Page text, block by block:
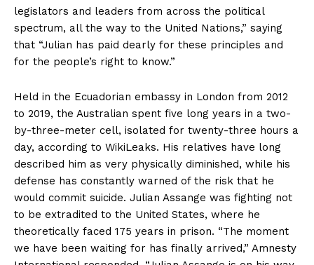
legislators and leaders from across the political
spectrum, all the way to the United Nations,” saying
that “Julian has paid dearly for these principles and
for the people’s right to know.”
Held in the Ecuadorian embassy in London from 2012
to 2019, the Australian spent five long years in a two-
by-three-meter cell, isolated for twenty-three hours a
day, according to WikiLeaks. His relatives have long
described him as very physically diminished, while his
defense has constantly warned of the risk that he
would commit suicide. Julian Assange was fighting not
to be extradited to the United States, where he
theoretically faced 175 years in prison. “The moment
we have been waiting for has finally arrived,” Amnesty